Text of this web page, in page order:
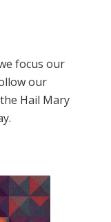
focus our
our
Hail Mary